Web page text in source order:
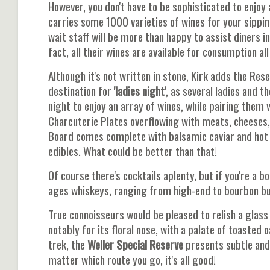
However, you don't have to be sophisticated to
carries some 1000 varieties of wines for your
wait staff will be more than happy to assist diners
fact, all their wines are available for consumption
Although it's not written in stone, Kirk adds the
destination for'ladies night', as several ladies and
night to enjoy an array of wines, while pairing them
Charcuterie Plates overflowing with meats,
Board comes complete with balsamic caviar and
edibles. What could be better than that!
Of course there's cocktails aplenty, but if you're a
ages whiskeys, ranging from high-end to bourbon
True connoisseurs would be pleased to relish a
notably for its floral nose, with a palate of toasted
trek, theWeller Special Reservepresents subtle
matter which route you go, it's all good!